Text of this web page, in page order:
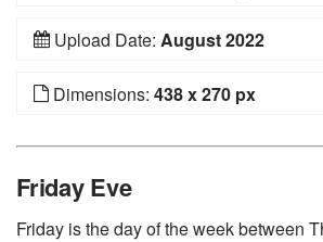
Upload Date: August 2022
Dimensions: 438 x 270 px
Friday Eve
Friday is the day of the week between